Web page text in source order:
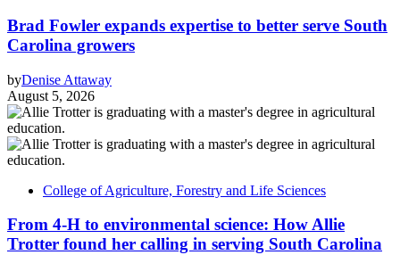
Brad Fowler expands expertise to better serve South
Carolina growers
byDenise Attaway
August 5, 2026
College of Agriculture, Forestry and Life Sciences
From 4-H to environmental science: How Allie
Trotter found her calling in serving South Carolina